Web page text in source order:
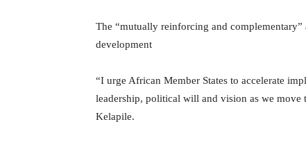
The “mutually reinforcing and complementary”
development
“I urge African Member States to accelerate
leadership, political will and vision as we move
Kelapile.